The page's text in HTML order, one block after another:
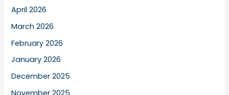
April 2026
March 2026
February 2026
January 2026
December 2025
November 2025